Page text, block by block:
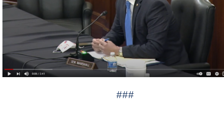
###